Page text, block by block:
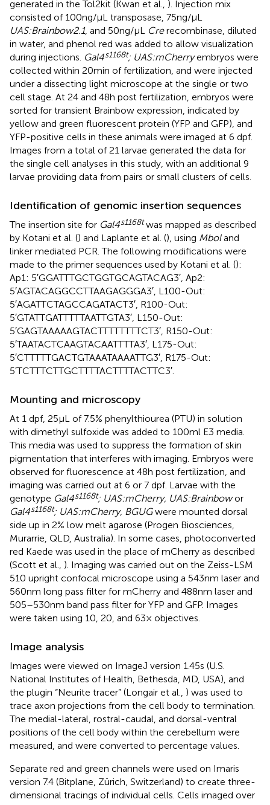
generated in the Tol2kit (Kwan et al., ). Injection mix
consisted of 100 ng/μL transposase, 75 ng/μL
UAS:Brainbow2.1, and 50 ng/μL Crerecombinase, diluted
in water, and phenol red was added to allow visualization
during injections. Gal4s1168t; UAS:mCherryembryos were
collected within 20 min of fertilization, and were injected
under a dissecting light microscope at the single or two
cell stage. At 24 and 48 h post fertilization, embryos were
sorted for transient Brainbow expression, indicated by
yellow and green fluorescent protein (YFP and GFP), and
YFP-positive cells in these animals were imaged at 6 dpf.
Images from a total of 21 larvae generated the data for
the single cell analyses in this study, with an additional 9
larvae providing data from pairs or small clusters of cells.
Identification of genomic insertion sequences
The insertion site for Gal4s1168twas mapped as described
by Kotani et al. () and Laplante et al. (), using Mboland
linker mediated PCR. The following modifications were
made to the primer sequences used by Kotani et al. ():
Ap1: 5′GGATTTGCTGGTGCAGTACAG3′, Ap2:
5′AGTACAGGCCTTAAGAGGGA3′, L100-Out:
5′AGATTCTAGCCAGATACT3′, R100-Out:
5′GTATTGATTTTTAATTGTA3′, L150-Out:
5′GAGTAAAAAGTACTTTTTTTTCT3′, R150-Out:
5′TAATACTCAAGTACAATTTTA3′, L175-Out:
5′CTTTTTGACTGTAAATAAAATTG3′, R175-Out:
5′TCTTTCTTGCTTTTACTTTTACTTC3′.
Mounting and microscopy
At 1 dpf, 25 μL of 7.5% phenylthiourea (PTU) in solution
with dimethyl sulfoxide was added to 100 ml E3 media.
This media was used to suppress the formation of skin
pigmentation that interferes with imaging. Embryos were
observed for fluorescence at 48 h post fertilization, and
imaging was carried out at 6 or 7 dpf. Larvae with the
genotype Gal4s1168t; UAS:mCherry, UAS:Brainbowor
Gal4s1168t; UAS:mCherry, BGUGwere mounted dorsal
side up in 2% low melt agarose (Progen Biosciences,
Murarrie, QLD, Australia). In some cases, photoconverted
red Kaede was used in the place of mCherry as described
(Scott et al., ). Imaging was carried out on the Zeiss-LSM
510 upright confocal microscope using a 543 nm laser and
560 nm long pass filter for mCherry and 488 nm laser and
505–530 nm band pass filter for YFP and GFP. Images
were taken using 10, 20, and 63× objectives.
Image analysis
Images were viewed on ImageJ version 1.45s (U.S.
National Institutes of Health, Bethesda, MD, USA), and
the plugin “Neurite tracer” (Longair et al., ) was used to
trace axon projections from the cell body to termination.
The medial-lateral, rostral-caudal, and dorsal-ventral
positions of the cell body within the cerebellum were
measured, and were converted to percentage values.
Separate red and green channels were used on Imaris
version 7.4 (Bitplane, Zürich, Switzerland) to create three-
dimensional tracings of individual cells. Cells imaged over